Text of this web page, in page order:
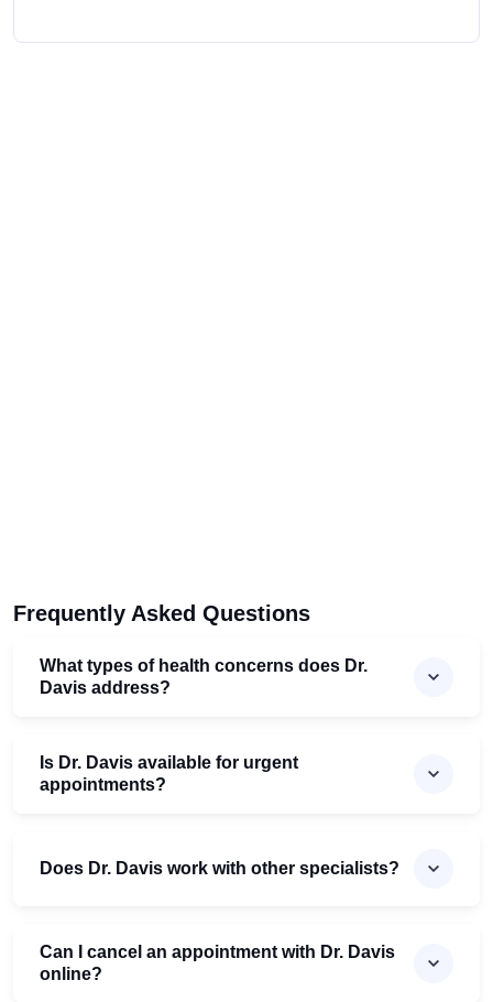
Frequently Asked Questions
What types of health concerns does Dr.
Davis address?
Is Dr. Davis available for urgent
appointments?
Does Dr. Davis work with other specialists?
Can I cancel an appointment with Dr. Davis
online?